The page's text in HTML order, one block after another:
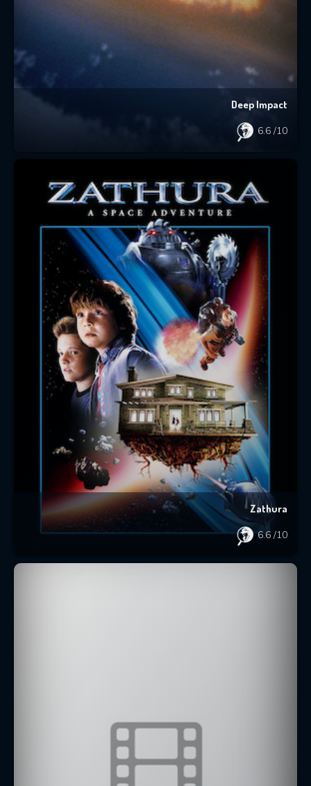
Deep Impact
6.6 /10
Zathura
6.6 /10